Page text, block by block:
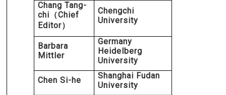
Chang Tang-
chi （Chief
Editor）
Chengchi
University
Barbara
Mittler
Germany
Heidelberg
University
Chen Si-he
Shanghai Fudan
University